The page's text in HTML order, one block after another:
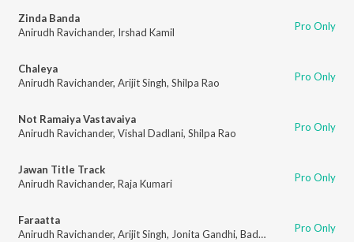
Zinda Banda
Anirudh Ravichander, Irshad Kamil Pro Only
Chaleya
Anirudh Ravichander, Arijit Singh, Shilpa Rao Pro Only
Not Ramaiya Vastavaiya
Anirudh Ravichander, Vishal Dadlani, Shilpa Rao Pro Only
Jawan Title Track
Anirudh Ravichander, Raja Kumari Pro Only
Faraatta
Anirudh Ravichander, Arijit Singh, Jonita Gandhi, Badshah Kumaar
Pro Only